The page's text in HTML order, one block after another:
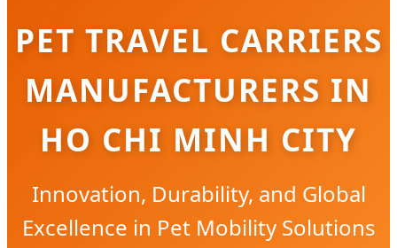
PET TRAVEL CARRIERS
MANUFACTURERS IN
HO CHI MINH CITY
Innovation, Durability, and Global
Excellence in Pet Mobility Solutions